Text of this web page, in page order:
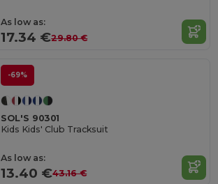
As low as:
17.34 €29.80 €
-69%
SOL'S 90301
Kids Kids' Club Tracksuit
As low as:
13.40 €43.16 €